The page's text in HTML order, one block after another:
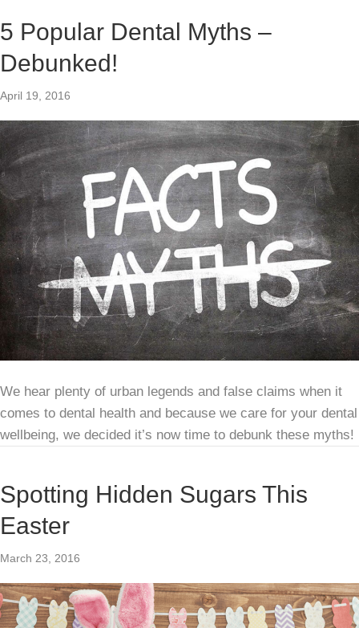
5 Popular Dental Myths –
Debunked!
April 19, 2016
We hear plenty of urban legends and false claims when it
comes to dental health and because we care for your dental
wellbeing, we decided it’s now time to debunk these myths!
Spotting Hidden Sugars This
Easter
March 23, 2016